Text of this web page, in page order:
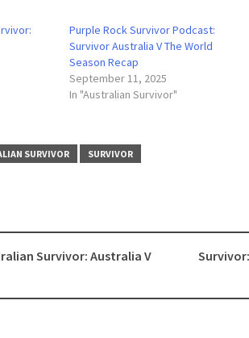
Purple Rock Survivor Podcast:
Survivor Australia V The World
Season Recap
September 11, 2025
In "Australian Survivor"
SURVIVOR SURVIVOR
Survivor: Australia V